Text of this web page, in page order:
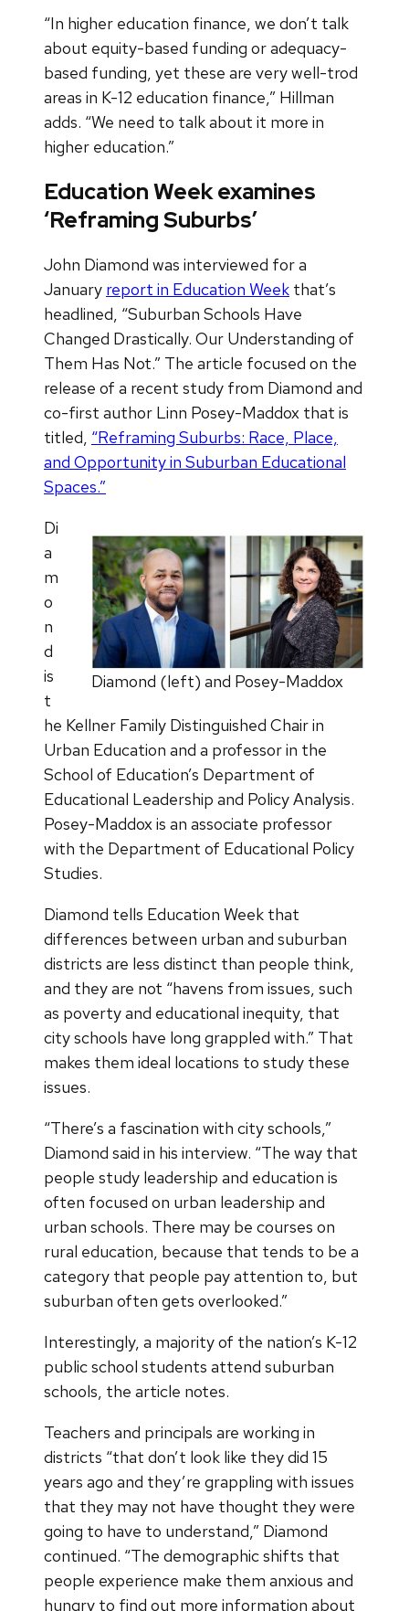
“In higher education finance, we don’t talk
about equity-based funding or adequacy-
based funding, yet these are very well-trod
areas in K-12 education finance,” Hillman
adds. “We need to talk about it more in
higher education.”
Education Week examines
‘Reframing Suburbs’
John Diamond was interviewed for a
January report in Education Week that’s
headlined, “Suburban Schools Have
Changed Drastically. Our Understanding of
Them Has Not.” The article focused on the
release of a recent study from Diamond and
co-first author Linn Posey-Maddox that is
titled, “Reframing Suburbs: Race, Place,
and Opportunity in Suburban Educational
Spaces.”
Diamond (left) and Posey-Maddox
Di
a
m
o
n
d
is
t
he Kellner Family Distinguished Chair in
Urban Education and a professor in the
School of Education’s Department of
Educational Leadership and Policy Analysis.
Posey-Maddox is an associate professor
with the Department of Educational Policy
Studies.
Diamond tells Education Week that
differences between urban and suburban
districts are less distinct than people think,
and they are not “havens from issues, such
as poverty and educational inequity, that
city schools have long grappled with.” That
makes them ideal locations to study these
issues.
“There’s a fascination with city schools,”
Diamond said in his interview. “The way that
people study leadership and education is
often focused on urban leadership and
urban schools. There may be courses on
rural education, because that tends to be a
category that people pay attention to, but
suburban often gets overlooked.”
Interestingly, a majority of the nation’s K-12
public school students attend suburban
schools, the article notes.
Teachers and principals are working in
districts “that don’t look like they did 15
years ago and they’re grappling with issues
that they may not have thought they were
going to have to understand,” Diamond
continued. “The demographic shifts that
people experience make them anxious and
hungry to find out more information about